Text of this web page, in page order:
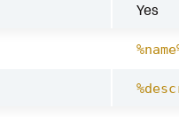
Yes